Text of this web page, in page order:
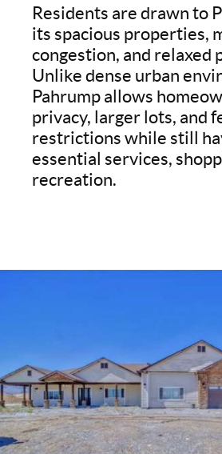
Residents are drawn to
its spacious properties,
congestion, and relaxed
Unlike dense urban
Pahrump allows
privacy, larger lots, and
restrictions while still
essential services,
recreation.